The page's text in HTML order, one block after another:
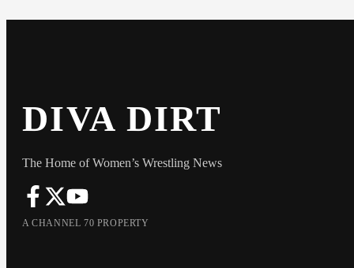
DIVA DIRT
The Home of Women’s Wrestling News
A CHANNEL 70 PROPERTY